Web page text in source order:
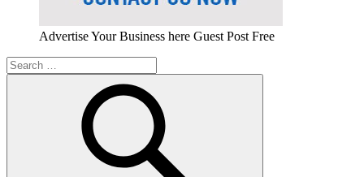
Advertise Your Business here Guest Post Free
Search
for: